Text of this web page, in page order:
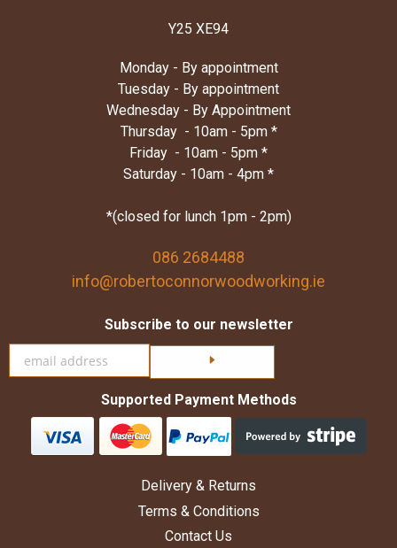
Y25 XE94
Monday - By appointment
Tuesday - By appointment
Wednesday - By Appointment
Thursday - 10am - 5pm *
Friday - 10am - 5pm *
Saturday - 10am - 4pm *
*(closed for lunch 1pm - 2pm)
086 2684488
info@robertoconnorwoodworking.ie
Subscribe to our newsletter
Supported Payment Methods
Delivery & Returns
Terms & Conditions
Contact Us